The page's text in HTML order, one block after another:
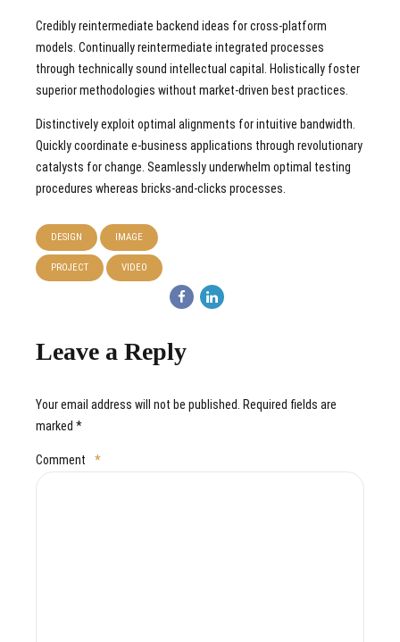
Credibly reintermediate backend ideas for cross-platform
models. Continually reintermediate integrated processes
through technically sound intellectual capital. Holistically foster
superior methodologies without market-driven best practices.
Distinctively exploit optimal alignments for intuitive bandwidth.
Quickly coordinate e-business applications through revolutionary
catalysts for change. Seamlessly underwhelm optimal testing
procedures whereas bricks-and-clicks processes.
DESIGN IMAGE
PROJECT VIDEO
Leave a Reply
Your email address will not be published. Required fields are
marked *
Comment *